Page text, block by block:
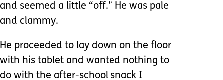
and seemed a little “off.” He was pale
and clammy.
He proceeded to lay down on the floor
with his tablet and wanted nothing to
do with the after-school snack I